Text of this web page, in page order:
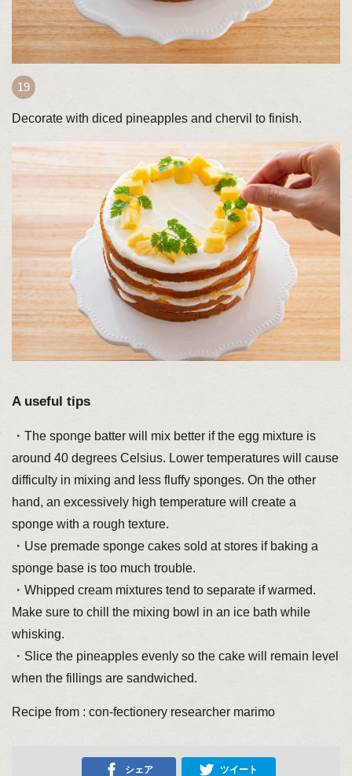
Decorate with diced pineapples and chervil to finish.
A useful tips
・The sponge batter will mix better if the egg mixture is
around 40 degrees Celsius. Lower temperatures will cause
difficulty in mixing and less fluffy sponges. On the other
hand, an excessively high temperature will create a
sponge with a rough texture.
・Use premade sponge cakes sold at stores if baking a
sponge base is too much trouble.
・Whipped cream mixtures tend to separate if warmed.
Make sure to chill the mixing bowl in an ice bath while
whisking.
・Slice the pineapples evenly so the cake will remain level
when the fillings are sandwiched.
Recipe from : con-fectionery researcher marimo
シェア ツイート